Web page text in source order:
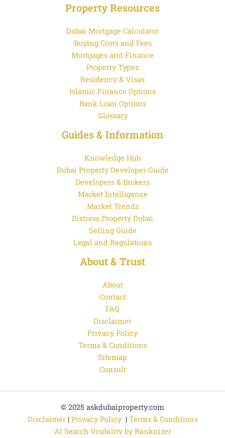
Property Resources
Dubai Mortgage Calculator
Buying Costs and Fees
Mortgages and Finance
Property Types
Residency & Visas
Islamic Finance Options
Bank Loan Options
Glossary
Guides & Information
Knowledge Hub
Dubai Property Developer Guide
Developers & Brokers
Market Intelligence
Market Trends
Distress Property Dubai
Selling Guide
Legal and Regulations
About & Trust
About
Contact
FAQ
Disclaimer
Privacy Policy
Terms & Conditions
Sitemap
Consult
© 2025 askdubaiproperty.com
Disclaimer| Privacy Policy| Terms & Conditions
AI Search Visibility by Ranknizer